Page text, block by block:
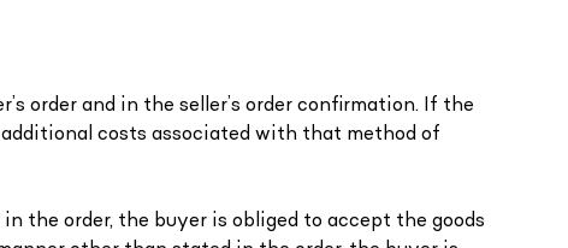
order and in the seller’s order confirmation. If the
costs associated with that method of
the order, the buyer is obliged to accept the goods